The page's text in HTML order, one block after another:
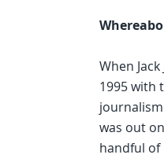
When
1995 with
was out
handful of